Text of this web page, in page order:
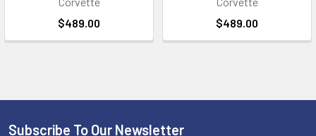
$489.00
$489.00
Subscribe To Our Newsletter